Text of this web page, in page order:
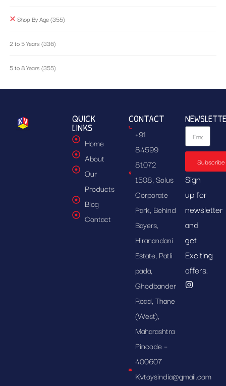
Shop By Age(355)
2 to 5 Years (336)
5 to 8 Years (355)
QUICK
LINKS
Home
About
Our
Products
Blog
Contact
CONTACT
+91
84599
81072
1508, Solus
Corporate
Park, Behind
Bayers,
Hiranandani
Estate, Patli
pada,
Ghodbander
Road, Thane
(West),
Maharashtra
Pincode –
400607
Kvtoysindia@gmail.com
Subscribe
Sign
up for
newsletter
and
get
Exciting
offers.